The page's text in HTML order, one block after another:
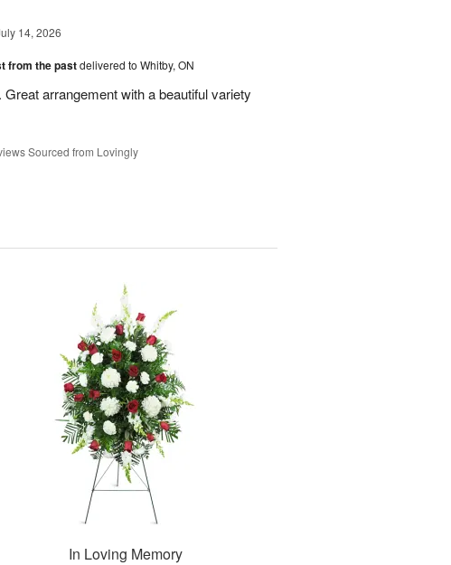
14, 2026
from the pastdelivered to Whitby, ON
arrangement with a beautiful variety
Sourced from Lovingly
In Loving Memory